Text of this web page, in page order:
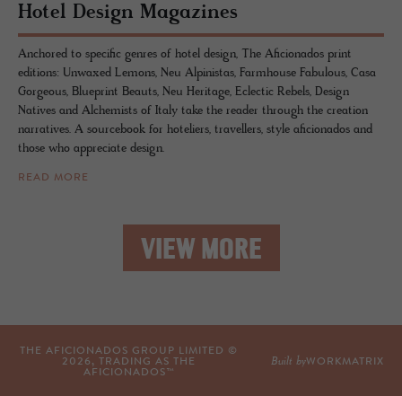
Hotel De­sign Mag­a­zines
Anchored to specific genres of hotel design, The Aficionados print
editions: Unwaxed Lemons, Neu Alpinistas, Farmhouse Fabulous, Casa
Gorgeous, Blueprint Beauts, Neu Heritage, Eclectic Rebels, Design
Natives and Alchemists of Italy take the reader through the creation
narratives. A sourcebook for hoteliers, travellers, style aficionados and
those who appreciate design.
READ MORE
VIEW MORE
THE AFICIONADOS GROUP LIMITED ©
2026 , TRADING AS THE
AFICIONADOS™
Built byWORKMATRIX